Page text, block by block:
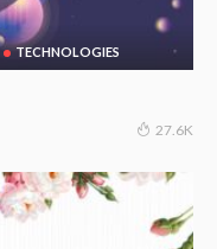
TECHNOLOGIES
27.6K